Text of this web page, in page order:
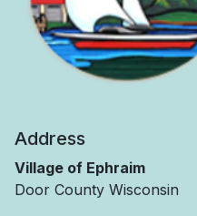
Address
Village of Ephraim
Door County Wisconsin